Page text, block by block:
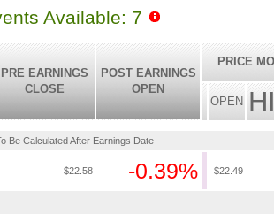
Available: 7
PRE EARNINGS
CLOSE
POST EARNINGS
OPEN
PRICE
OPEN
Be Calculated After Earnings Date
$22.58 -0.39% $22.49